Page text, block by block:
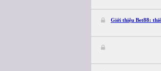
Giới thiệu Bet88: